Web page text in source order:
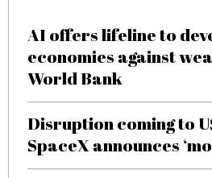
AI offers lifeline to
economies against
World Bank
Disruption coming to
SpaceX announces